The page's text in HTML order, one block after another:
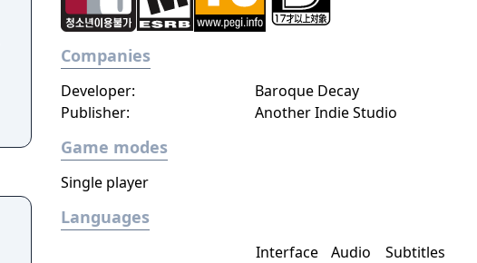
Companies
Developer:
Baroque Decay
Publisher:
Another Indie Studio
Game modes
Single player
Languages
Interface Audio
Subtitles